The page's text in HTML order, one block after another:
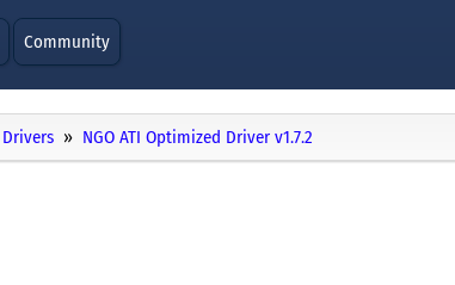
Community
Drivers NGO ATI Optimized Driver v1.7.2